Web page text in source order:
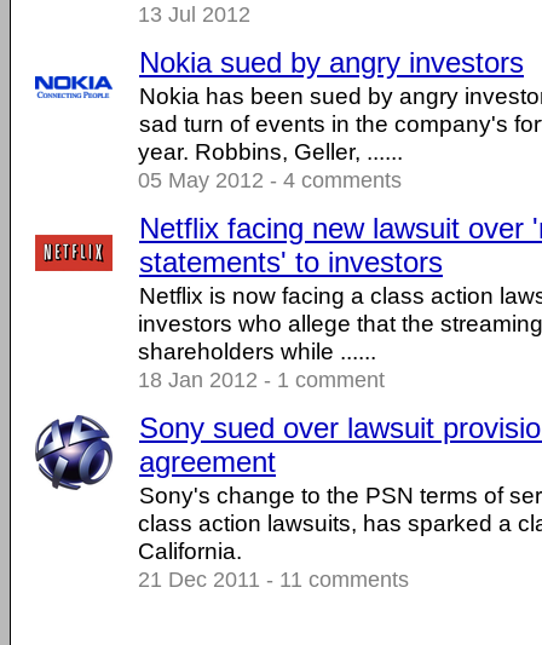
13 Jul 2012
Nokia sued by angry investors
Nokia has been sued by angry
sad turn of events in the company's
year. Robbins, Geller, ......
05 May 2012 - 4 comments
Netflix facing new lawsuit over
statements' to investors
Netflix is now facing a class action
investors who allege that the
shareholders while ......
18 Jan 2012 - 1 comment
Sony sued over lawsuit
agreement
Sony's change to the PSN terms of
class action lawsuits, has sparked a
California.
21 Dec 2011 - 11 comments